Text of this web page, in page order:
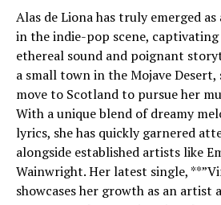
Alas de Liona has truly emerged
in the indie-pop scene,
ethereal sound and poignant
a small town in the Mojave Desert,
move to Scotland to pursue her
With a unique blend of dreamy
lyrics, she has quickly garnered
alongside established artists like
Wainwright. Her latest single,
showcases her growth as an artist